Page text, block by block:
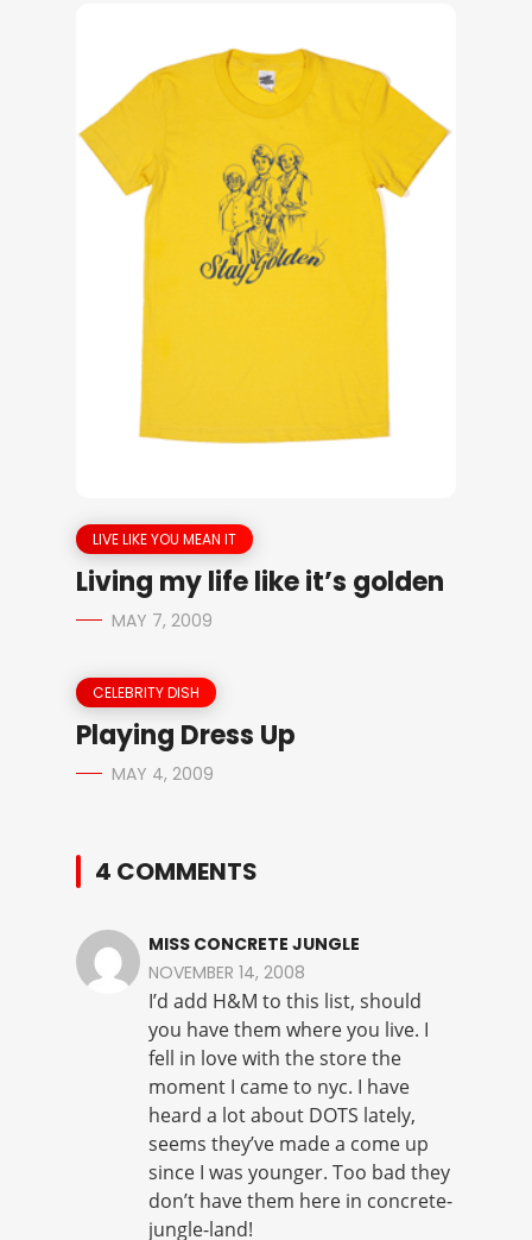
LIVE LIKE YOU MEAN IT
Living my life like it’s golden
MAY 7, 2009
CELEBRITY DISH
Playing Dress Up
MAY 4, 2009
4 COMMENTS
MISS CONCRETE JUNGLE
NOVEMBER 14, 2008
I’d add H&M to this list, should
you have them where you live. I
fell in love with the store the
moment I came to nyc. I have
heard a lot about DOTS lately,
seems they’ve made a come up
since I was younger. Too bad they
don’t have them here in concrete-
jungle-land!